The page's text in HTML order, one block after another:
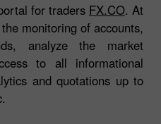
for traders FX.CO. At
monitoring of accounts,
analyze the market
to all informational
and quotations up to